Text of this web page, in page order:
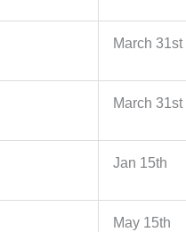
March 31st
March 31st
Jan 15th
May 15th